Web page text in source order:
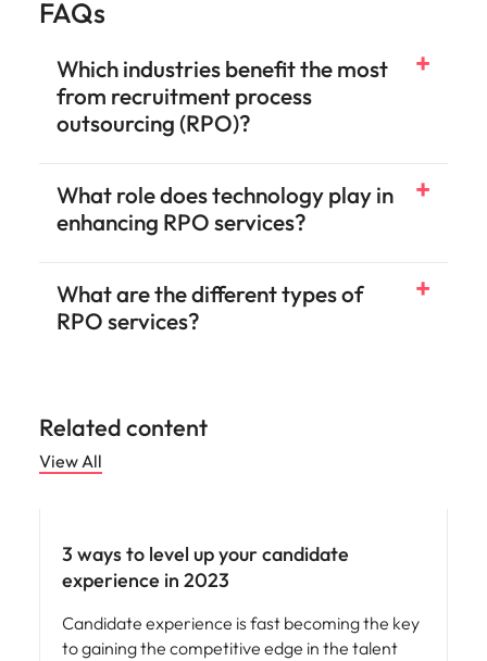
FAQs
Which industries benefit the most
from recruitment process
outsourcing (RPO)?
What role does technology play in
enhancing RPO services?
What are the different types of
RPO services?
Related content
View All
3 ways to level up your candidate
experience in 2023
Candidate experience is fast becoming the key
to gaining the competitive edge in the talent